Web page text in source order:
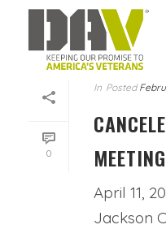
0
In Posted
MEETING
April 11,
Jackson